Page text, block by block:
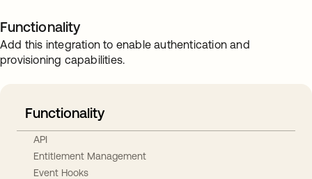
Functionality
Add this integration to enable authentication and
provisioning capabilities.
Functionality
API
Entitlement Management
Event Hooks